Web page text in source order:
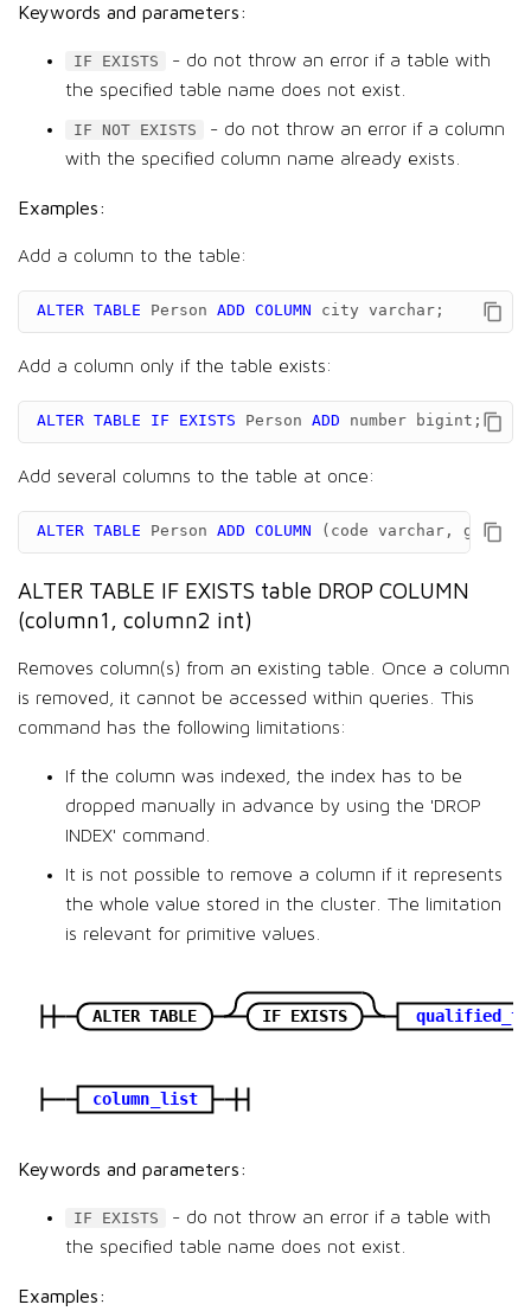
Keywords and parameters:
IF EXISTS
- do not throw an error if a table with
the specified table name does not exist.
IF NOT EXISTS
- do not throw an error if a column
with the specified column name already exists.
Examples:
Add a column to the table:
ALTER TABLE Person ADD COLUMN city varchar ;
Add a column only if the table exists:
ALTER TABLE IF EXISTS Person ADD number bigint ;
Add several columns to the table at once:
ALTER TABLE Person ADD COLUMN ( code varchar , gdp
ALTER TABLE IF EXISTS table DROP COLUMN
(column1, column2 int)
Removes column(s) from an existing table. Once a column
is removed, it cannot be accessed within queries. This
command has the following limitations:
If the column was indexed, the index has to be
dropped manually in advance by using the 'DROP
INDEX' command.
It is not possible to remove a column if it represents
the whole value stored in the cluster. The limitation
is relevant for primitive values.
ALTER TABLE IF EXISTS
column_list
Keywords and parameters:
IF EXISTS
- do not throw an error if a table with
the specified table name does not exist.
Examples: